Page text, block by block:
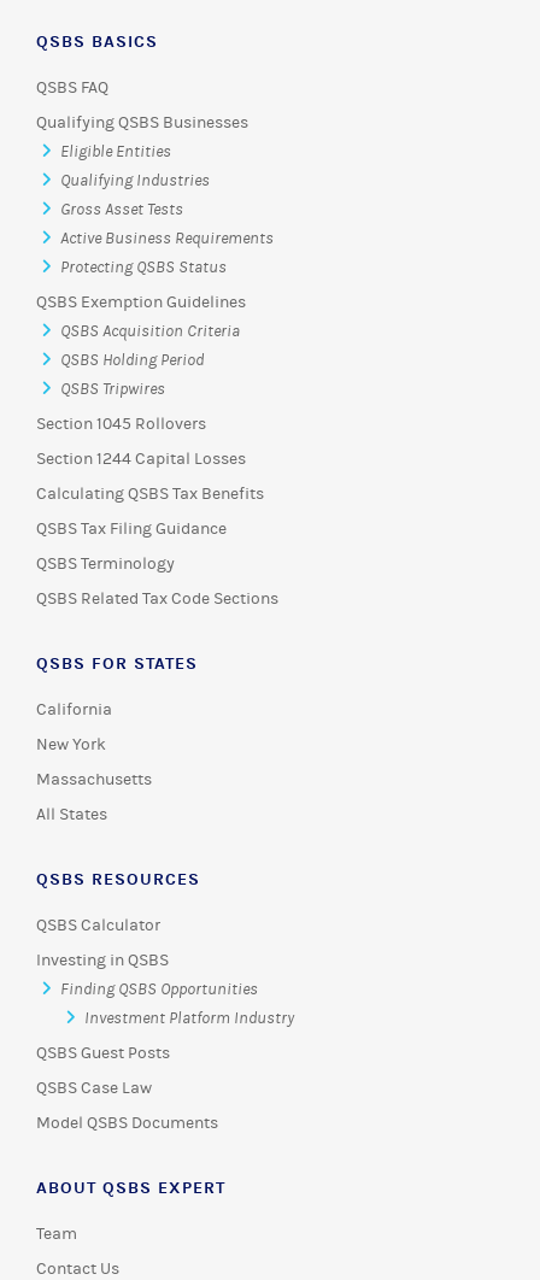
QSBS BASICS
QSBS FAQ
Qualifying QSBS Businesses
Eligible Entities
Qualifying Industries
Gross Asset Tests
Active Business Requirements
Protecting QSBS Status
QSBS Exemption Guidelines
QSBS Acquisition Criteria
QSBS Holding Period
QSBS Tripwires
Section 1045 Rollovers
Section 1244 Capital Losses
Calculating QSBS Tax Benefits
QSBS Tax Filing Guidance
QSBS Terminology
QSBS Related Tax Code Sections
QSBS FOR STATES
California
New York
Massachusetts
All States
QSBS RESOURCES
QSBS Calculator
Investing in QSBS
Finding QSBS Opportunities
Investment Platform Industry
QSBS Guest Posts
QSBS Case Law
Model QSBS Documents
ABOUT QSBS EXPERT
Team
Contact Us